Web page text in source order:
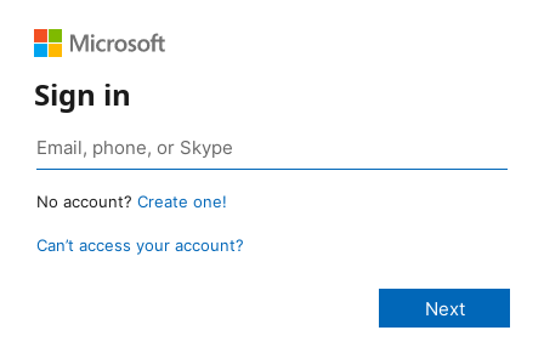
Sign in
No account? Create one!
Can’t access your account?